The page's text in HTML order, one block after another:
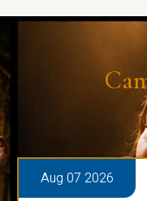
Aug 07 2026